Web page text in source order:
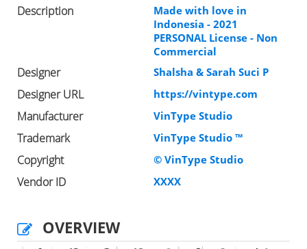
Description
Made with love in
Indonesia - 2021
PERSONAL License - Non
Commercial
Designer Shalsha & Sarah Suci P
Designer URL https://vintype.com
Manufacturer VinType Studio
Trademark VinType Studio ™
Copyright © VinType Studio
Vendor ID XXXX
OVERVIEW